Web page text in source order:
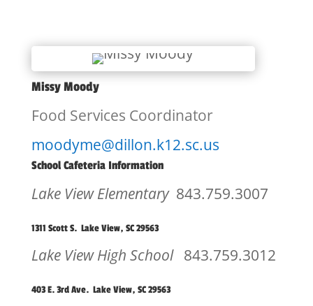
Missy Moody
Food Services Coordinator
moodyme@dillon.k12.sc.us
School Cafeteria Information
Lake View Elementary843.759.3007
1311 Scott S. Lake View, SC 29563
Lake View High School843.759.3012
403 E. 3rd Ave. Lake View, SC 29563